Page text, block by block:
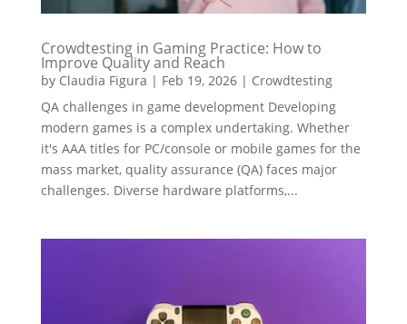
Crowdtesting in Gaming Practice: How to
Improve Quality and Reach
by Claudia Figura | Feb 19, 2026| Crowdtesting
QA challenges in game development Developing
modern games is a complex undertaking. Whether
it's AAA titles for PC/console or mobile games for the
mass market, quality assurance (QA) faces major
challenges. Diverse hardware platforms,...